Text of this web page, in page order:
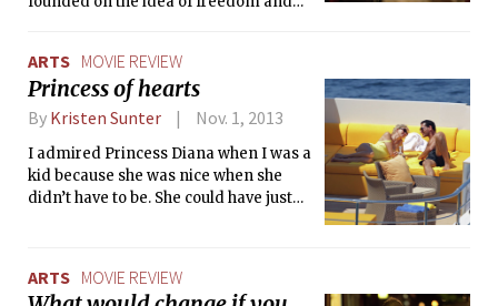
But the movie 12 Years a Slave forces
us to confront one of the greatest evils
in the history: slavery.
ARTS MOVIE REVIEW
Princess of hearts
By Kristen Sunter Nov. 1, 2013
I admired Princess Diana when I was a
kid because she was nice when she
didn’t have to be. She could have just
she set the bar for later celebrity
ARTS MOVIE REVIEW